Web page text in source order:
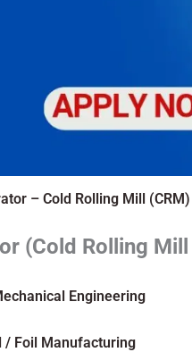
– Cold Rolling Mill
(Cold Rolling
Engineering
/ Foil Manufacturing